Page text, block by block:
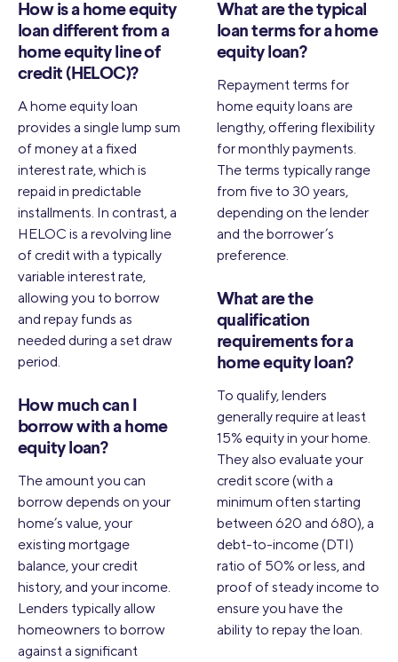
How is a home equity
loan different from a
home equity line of
credit (HELOC)?
A home equity loan
provides a single lump sum
of money at a fixed
interest rate, which is
repaid in predictable
installments. In contrast, a
HELOC is a revolving line
of credit with a typically
variable interest rate,
allowing you to borrow
and repay funds as
needed during a set draw
period.
How much can I
borrow with a home
equity loan?
The amount you can
borrow depends on your
home’s value, your
existing mortgage
balance, your credit
history, and your income.
Lenders typically allow
homeowners to borrow
against a significant
What are the typical
loan terms for a home
equity loan?
Repayment terms for
home equity loans are
lengthy, offering flexibility
for monthly payments.
The terms typically range
from five to 30 years,
depending on the lender
and the borrower’s
preference.
What are the
qualification
requirements for a
home equity loan?
To qualify, lenders
generally require at least
15% equity in your home.
They also evaluate your
credit score (with a
minimum often starting
between 620 and 680), a
debt-to-income (DTI)
ratio of 50% or less, and
proof of steady income to
ensure you have the
ability to repay the loan.